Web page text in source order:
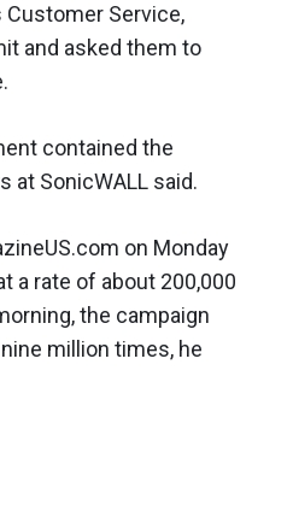
Service,
and asked them to
contained the
at SonicWALL said.
on Monday
a rate of about 200,000
the campaign
million times, he